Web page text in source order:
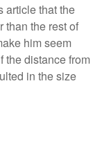
article that the
than the rest of
him seem
the distance from
in the size